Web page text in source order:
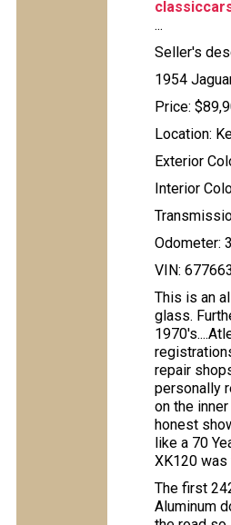
...
Seller's
1954
Price:
Location:
Exterior
Interior
Odometer:
VIN: 677663
This is an
glass.
repair
personally
on the
honest
like a 70
XK120
The first
Aluminum